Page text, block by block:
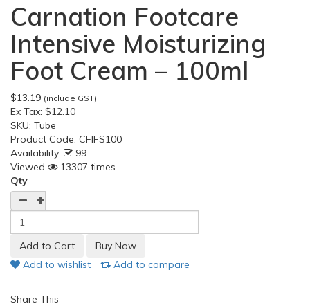
Carnation Footcare
Intensive Moisturizing
Foot Cream – 100ml
$13.19 (include GST)
Ex Tax: $12.10
SKU: Tube
Product Code: CFIFS100
Availability:
99
Viewed
13307 times
Qty
Add to wishlist Add to compare
Share This